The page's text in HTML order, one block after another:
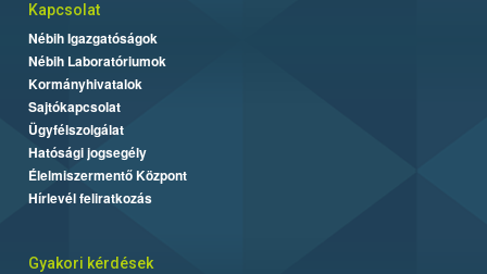
Kapcsolat
Nébih Igazgatóságok
Nébih Laboratóriumok
Kormányhivatalok
Sajtókapcsolat
Ügyfélszolgálat
Hatósági jogsegély
Élelmiszermentő Központ
Hírlevél feliratkozás
Gyakori kérdések